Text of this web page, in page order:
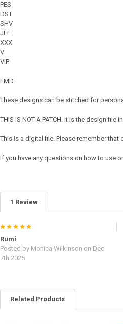
PES
DST
SHV
JEF
XXX
V
VIP
EMD
These designs can be stitched for
THIS IS NOT A PATCH. It is the design
This is a digital file. Please remember
If you have any questions on how to use
1 Review
5
Rumi
Posted by Monica Wilkinson on Dec
7th 2025
Related Products